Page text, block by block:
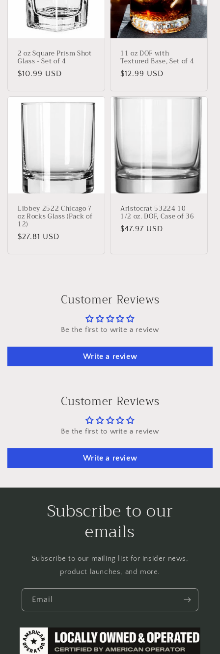
2 oz Square Prism Shot
Glass - Set of 4
Regular
$10.99 USD
11 oz DOF with
Textured Base, Set of 4
Regular
$12.99 USD
Libbey 2522 Chicago 7
oz Rocks Glass (Pack of
12)
Regular
$27.81 USD
Aristocrat 53224 10
1/2 oz. DOF, Case of 36
Regular
$47.97 USD
Customer Reviews
Be the first to write a review
Write a review
Customer Reviews
Be the first to write a review
Write a review
Subscribe to our
emails
Subscribe to our mailing list for insider news,
product launches, and more.
Email